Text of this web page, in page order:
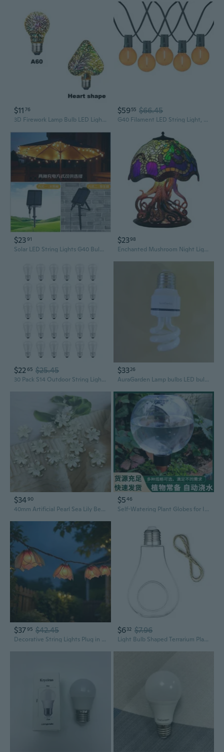
$11 76
3D Firework Lamp Bulb LED Light Night Lamp E27 Vintage Edison Bulb Christmas Party Decor Rainbow A60
$5955 $66.45
G40 Filament LED String Light, Translucent Orange Bulbs, 25 Globe Lights with 12 Spacing on Green Wire, Indoor/Outdoor Festive Patio Lights
$2391
Solar LED String Lights G40 Bulbs - Waterproof Outdoor Ambiance Lighting for Camping & Garden Decor
$2398
Enchanted Mushroom Night Light with USB LED Bulb - Magical Home Decor Accent
$2265 $25.45
30 Pack S14 Outdoor String Light Bulbs Set orange, 120V 11W Clear Outdoor Patio Vintage Light Shatterproof Bulbs
$3326
AuraGarden Lamp bulbs LED bulbs, suitable for home and office lighting
$3490
40mm Artificial Pearl Sea Lily Beaded Accessories DIY Craft Kit with Iris Petals
$546
Self-Watering Plant Globes for Indoor Plants - 500ml Glass Bulb Auto Irrigation System for Succulents, Herbs, and Home Gardening
$3795 $42.45
Decorative String Lights Plug in with 10 Bulbs, Flower Garland Fairy Lights Connectable Weatherproof Outdoor Indoor for Wedding Garden Pergola Bedroom Porch Floral Home Decor Multicolor
$632 $7.96
Light Bulb Shaped Terrarium Plants Hanger Vase Home Decoration Gift for Home